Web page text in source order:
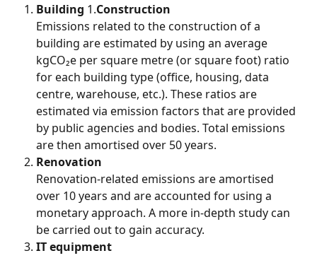
Building 1.Construction
Emissions related to the construction of a
building are estimated by using an average
kgCO₂e per square metre (or square foot) ratio
for each building type (office, housing, data
centre, warehouse, etc.). These ratios are
estimated via emission factors that are provided
by public agencies and bodies. Total emissions
are then amortised over 50 years.
Renovation
Renovation-related emissions are amortised
over 10 years and are accounted for using a
monetary approach. A more in-depth study can
be carried out to gain accuracy.
IT equipment